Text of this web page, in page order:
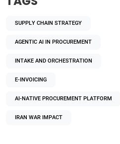
SUPPLY CHAIN STRATEGY
AGENTIC AI IN PROCUREMENT
INTAKE AND ORCHESTRATION
E-INVOICING
AI-NATIVE PROCUREMENT PLATFORM
IRAN WAR IMPACT